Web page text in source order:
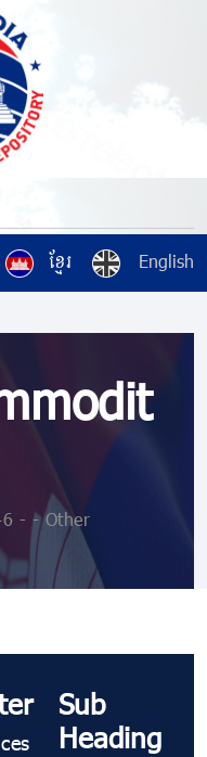
ខ្មែរ English
- - Other
Sub
Heading